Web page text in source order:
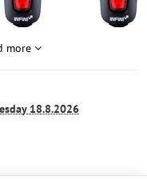
more
18.8.2026